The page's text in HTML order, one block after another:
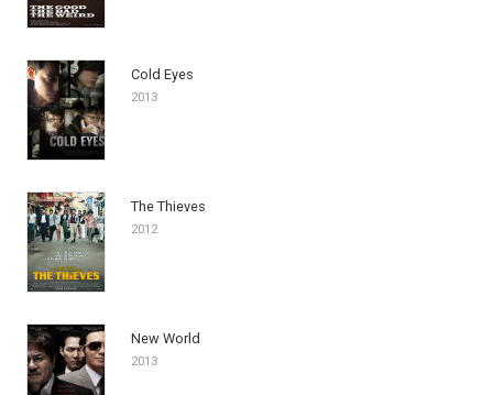
Cold Eyes
2013
The Thieves
2012
New World
2013